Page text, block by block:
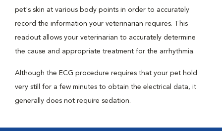
pet's skin at various body points in order to accurately
record the information your veterinarian requires. This
readout allows your veterinarian to accurately determine
the cause and appropriate treatment for the arrhythmia.
Although the ECG procedure requires that your pet hold
very still for a few minutes to obtain the electrical data, it
generally does not require sedation.